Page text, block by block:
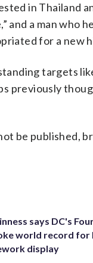
in Thailand
and a man who
for a new
targets
previously
be published,
says DC's
world record for
display